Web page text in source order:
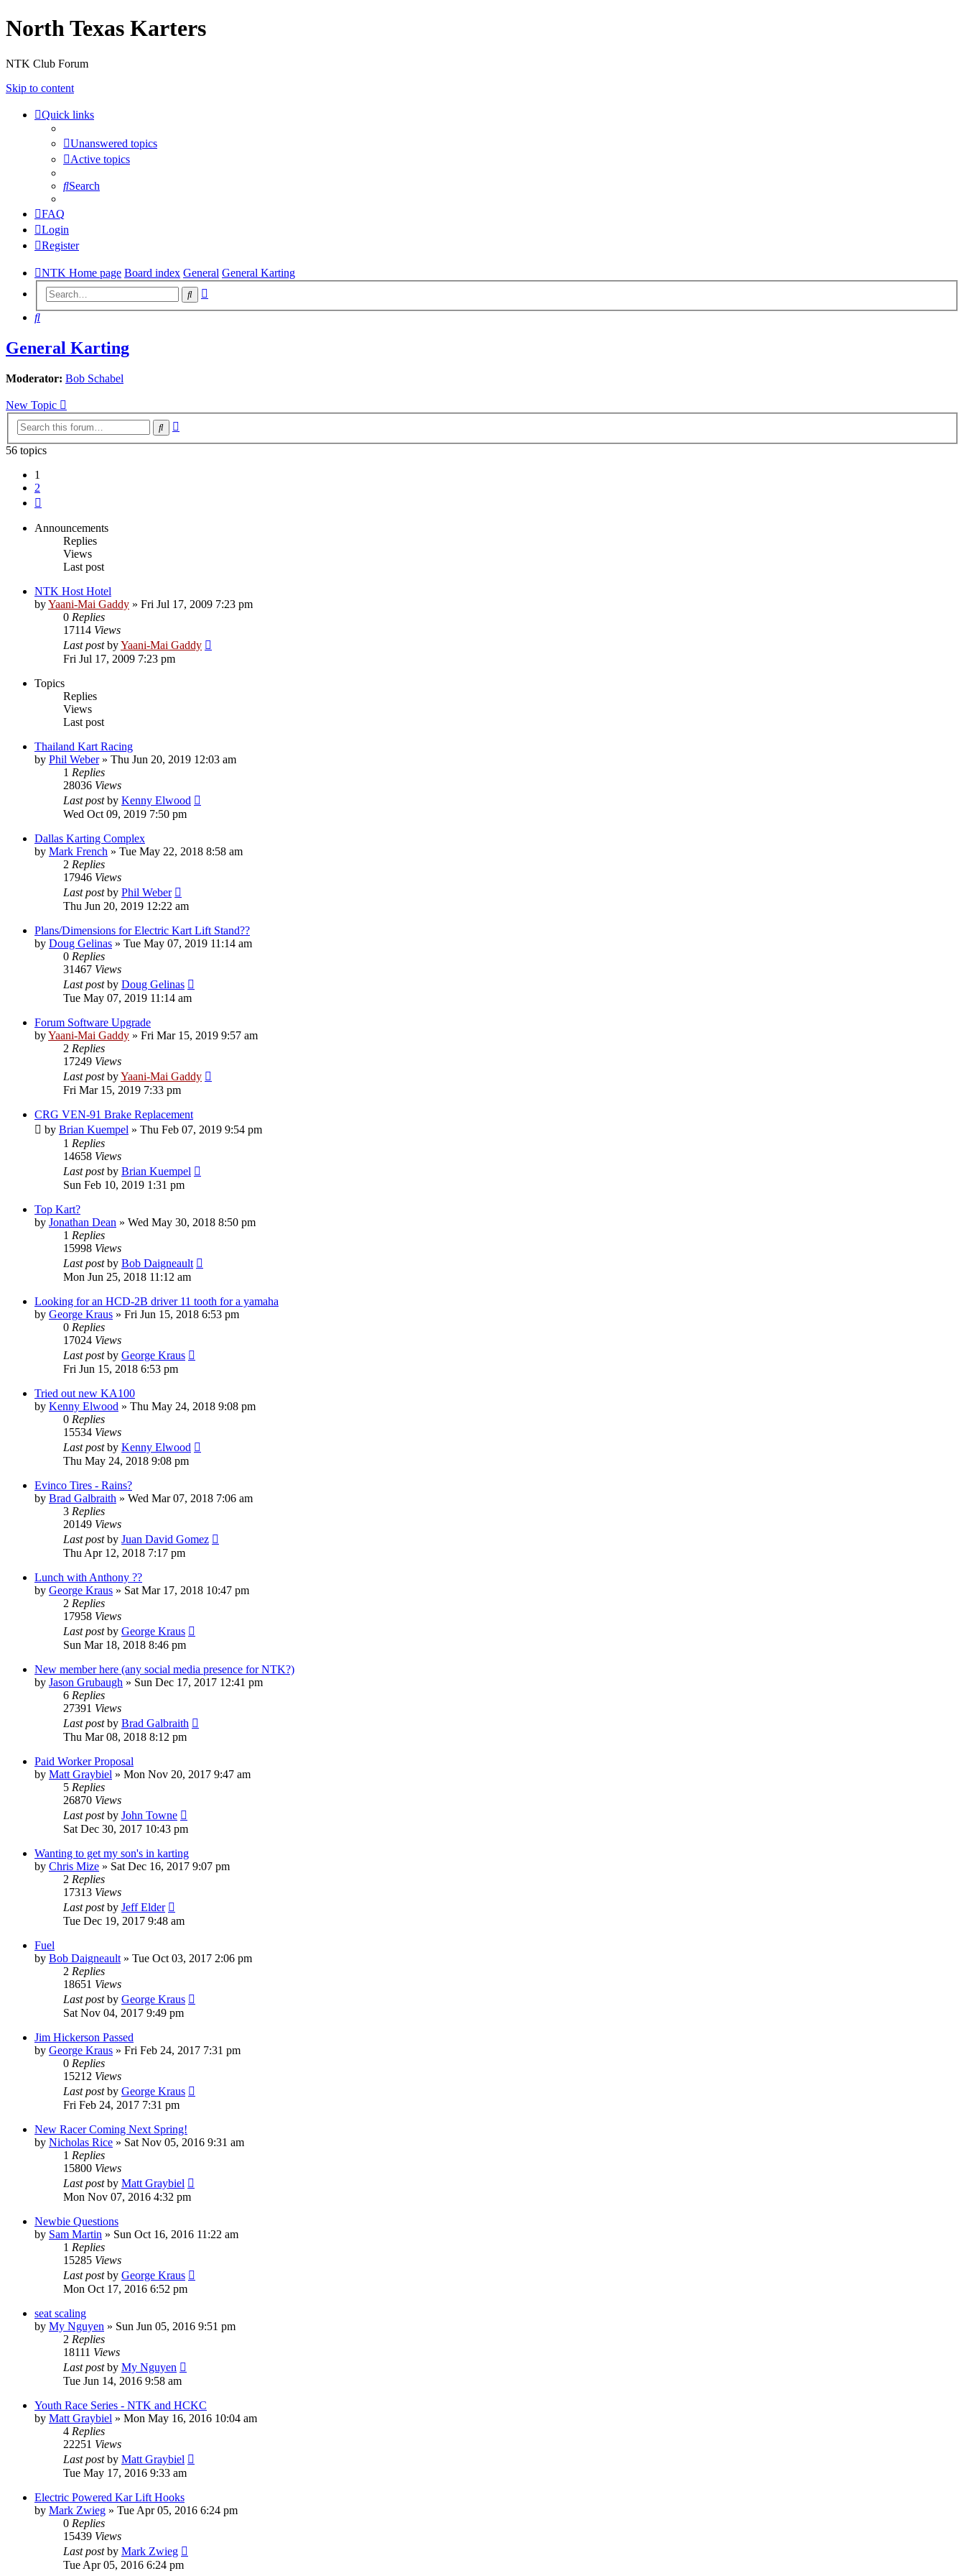
North Texas Karters
NTK Club Forum
Skip to content
Quick links
Unanswered topics
Active topics
Search
FAQ
Login
Register
NTK Home page Board index General General Karting
Search
Search
General Karting
Moderator: Bob Schabel
New Topic
Search
56 topics
1
2
Announcements
Replies
Views
Last post
NTK Host Hotel
byYaani-Mai Gaddy » Fri Jul 17, 2009 7:23 pm
0 Replies
17114 Views
Last postbyYaani-Mai Gaddy
Fri Jul 17, 2009 7:23 pm
Topics
Replies
Views
Last post
Thailand Kart Racing
by Phil Weber» Thu Jun 20, 2019 12:03 am
1 Replies
28036 Views
Last postby Kenny Elwood
Wed Oct 09, 2019 7:50 pm
Dallas Karting Complex
by Mark French » Tue May 22, 2018 8:58 am
2 Replies
17946 Views
Last postby Phil Weber
Thu Jun 20, 2019 12:22 am
Plans/Dimensions for Electric Kart Lift Stand??
by Doug Gelinas » Tue May 07, 2019 11:14 am
0 Replies
31467 Views
Last postby Doug Gelinas
Tue May 07, 2019 11:14 am
Forum Software Upgrade
byYaani-Mai Gaddy » Fri Mar 15, 2019 9:57 am
2 Replies
17249 Views
Last postbyYaani-Mai Gaddy
Fri Mar 15, 2019 7:33 pm
CRG VEN-91 Brake Replacement
by Brian Kuempel » Thu Feb 07, 2019 9:54 pm
1 Replies
14658 Views
Last postby Brian Kuempel
Sun Feb 10, 2019 1:31 pm
Top Kart?
by Jonathan Dean » Wed May 30, 2018 8:50 pm
1 Replies
15998 Views
Last postby Bob Daigneault
Mon Jun 25, 2018 11:12 am
Looking for an HCD-2B driver 11 tooth for a yamaha
by George Kraus » Fri Jun 15, 2018 6:53 pm
0 Replies
17024 Views
Last postby George Kraus
Fri Jun 15, 2018 6:53 pm
Tried out new KA100
by Kenny Elwood » Thu May 24, 2018 9:08 pm
0 Replies
15534 Views
Last postby Kenny Elwood
Thu May 24, 2018 9:08 pm
Evinco Tires - Rains?
by Brad Galbraith » Wed Mar 07, 2018 7:06 am
3 Replies
20149 Views
Last postby Juan David Gomez
Thu Apr 12, 2018 7:17 pm
Lunch with Anthony ??
by George Kraus » Sat Mar 17, 2018 10:47 pm
2 Replies
17958 Views
Last postby George Kraus
Sun Mar 18, 2018 8:46 pm
New member here (any social media presence for NTK?)
by Jason Grubaugh » Sun Dec 17, 2017 12:41 pm
6 Replies
27391 Views
Last postby Brad Galbraith
Thu Mar 08, 2018 8:12 pm
Paid Worker Proposal
by Matt Graybiel » Mon Nov 20, 2017 9:47 am
5 Replies
26870 Views
Last postby John Towne
Sat Dec 30, 2017 10:43 pm
Wanting to get my son's in karting
by Chris Mize » Sat Dec 16, 2017 9:07 pm
2 Replies
17313 Views
Last postby Jeff Elder
Tue Dec 19, 2017 9:48 am
Fuel
by Bob Daigneault » Tue Oct 03, 2017 2:06 pm
2 Replies
18651 Views
Last postby George Kraus
Sat Nov 04, 2017 9:49 pm
Jim Hickerson Passed
by George Kraus » Fri Feb 24, 2017 7:31 pm
0 Replies
15212 Views
Last postby George Kraus
Fri Feb 24, 2017 7:31 pm
New Racer Coming Next Spring!
by Nicholas Rice » Sat Nov 05, 2016 9:31 am
1 Replies
15800 Views
Last postby Matt Graybiel
Mon Nov 07, 2016 4:32 pm
Newbie Questions
by Sam Martin » Sun Oct 16, 2016 11:22 am
1 Replies
15285 Views
Last postby George Kraus
Mon Oct 17, 2016 6:52 pm
seat scaling
by My Nguyen » Sun Jun 05, 2016 9:51 pm
2 Replies
18111 Views
Last postby My Nguyen
Tue Jun 14, 2016 9:58 am
Youth Race Series - NTK and HCKC
by Matt Graybiel » Mon May 16, 2016 10:04 am
4 Replies
22251 Views
Last postby Matt Graybiel
Tue May 17, 2016 9:33 am
Electric Powered Kar Lift Hooks
by Mark Zwieg » Tue Apr 05, 2016 6:24 pm
0 Replies
15439 Views
Last postby Mark Zwieg
Tue Apr 05, 2016 6:24 pm